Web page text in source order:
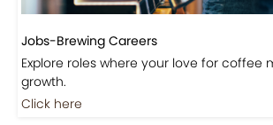
Jobs-Brewing Careers
Explore roles where your love for coffee
growth.
Click here